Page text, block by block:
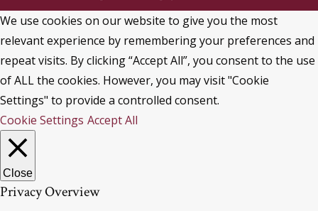
We use cookies on our website to give you the most
relevant experience by remembering your preferences and
repeat visits. By clicking “Accept All”, you consent to the use
of ALL the cookies. However, you may visit "Cookie
Settings" to provide a controlled consent.
Cookie Settings Accept All
Close
Privacy Overview